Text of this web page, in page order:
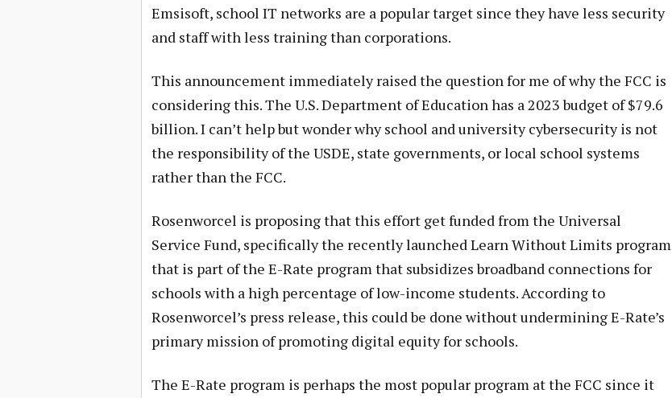
Emsisoft, school IT networks are a popular target since they have less security
and staff with less training than corporations.
This announcement immediately raised the question for me of why the FCC is
considering this. The U.S. Department of Education has a 2023 budget of $79.6
billion. I can’t help but wonder why school and university cybersecurity is not
the responsibility of the USDE, state governments, or local school systems
rather than the FCC.
Rosenworcel is proposing that this effort get funded from the Universal
Service Fund, specifically the recently launched Learn Without Limits program
that is part of the E-Rate program that subsidizes broadband connections for
schools with a high percentage of low-income students. According to
Rosenworcel’s press release, this could be done without undermining E-Rate’s
primary mission of promoting digital equity for schools.
The E-Rate program is perhaps the most popular program at the FCC since it